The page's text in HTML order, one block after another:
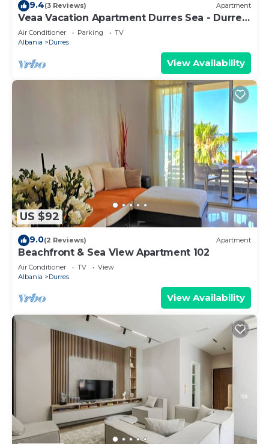
9.4(3 Reviews) Apartment
Veaa Vacation Apartment Durres Sea - Durres
Beach House - Walk to the Sea
Air Conditioner Parking
TV
Albania
Durres
View Availability
US $92
9.0(2 Reviews) Apartment
Beachfront & Sea View Apartment 102
Air Conditioner TV
View
Albania
Durres
View Availability